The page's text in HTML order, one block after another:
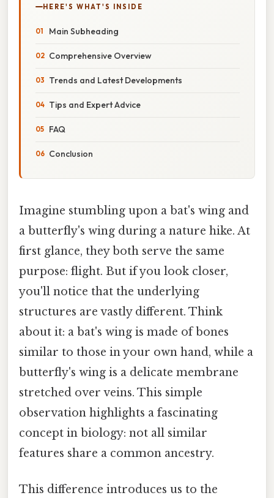
HERE'S WHAT'S INSIDE
Main Subheading
Comprehensive Overview
Trends and Latest Developments
Tips and Expert Advice
FAQ
Conclusion
Imagine stumbling upon a bat's wing and
a butterfly's wing during a nature hike. At
first glance, they both serve the same
purpose: flight. But if you look closer,
you'll notice that the underlying
structures are vastly different. Think
about it: a bat's wing is made of bones
similar to those in your own hand, while a
butterfly's wing is a delicate membrane
stretched over veins. This simple
observation highlights a fascinating
concept in biology: not all similar
features share a common ancestry.
This difference introduces us to the